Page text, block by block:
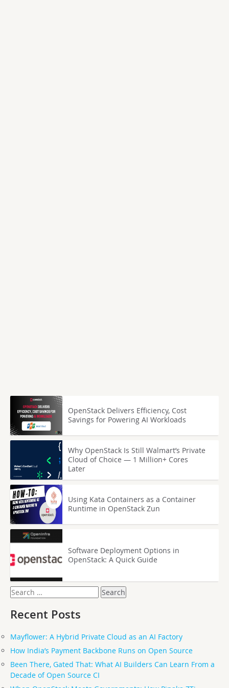
OpenStack Delivers Efficiency, Cost
Savings for Powering AI Workloads
Why OpenStack Is Still Walmart’s Private
Cloud of Choice — 1 Million+ Cores
Later
Using Kata Containers as a Container
Runtime in OpenStack Zun
Software Deployment Options in
OpenStack: A Quick Guide
Search
for:
Recent Posts
Mayflower: A Hybrid Private Cloud as an AI Factory
How India’s Payment Backbone Runs on Open Source
Been There, Gated That: What AI Builders Can Learn From a
Decade of Open Source CI